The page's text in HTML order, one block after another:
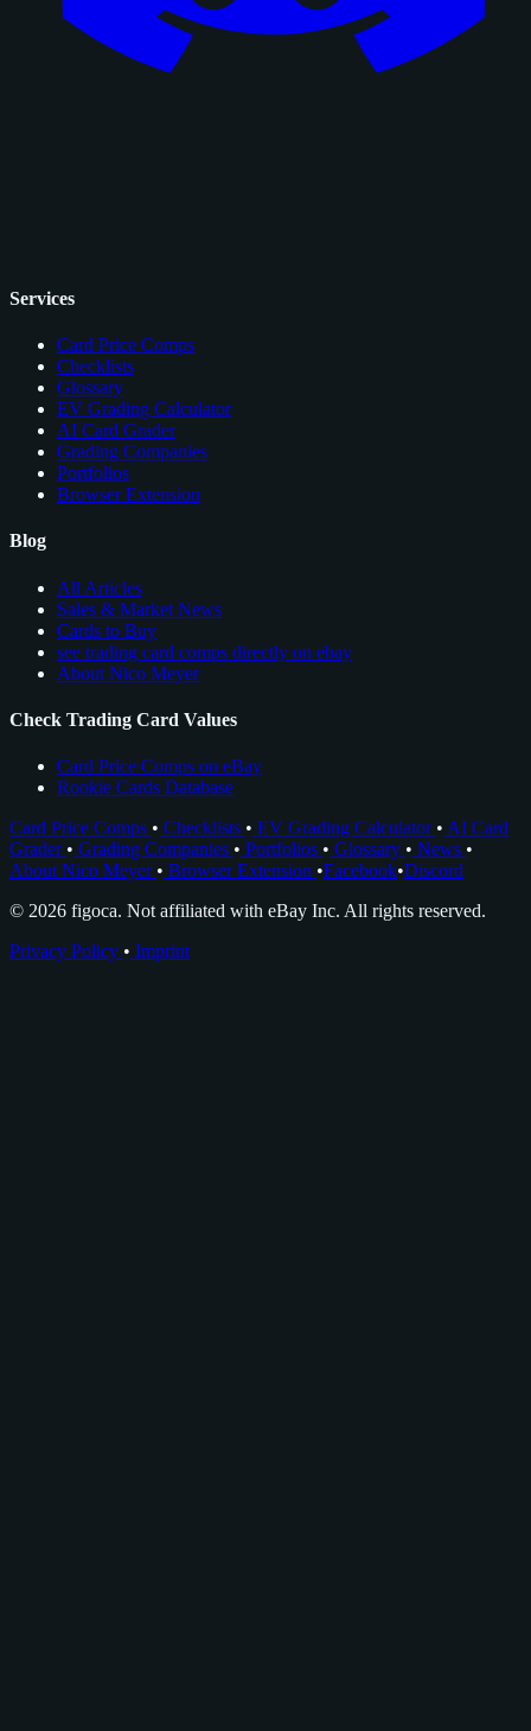
Services
Card Price Comps
Checklists
Glossary
EV Grading Calculator
AI Card Grader
Grading Companies
Portfolios
Browser Extension
Blog
All Articles
Sales & Market News
Cards to Buy
see trading card comps directly on ebay
About Nico Meyer
Check Trading Card Values
Card Price Comps on eBay
Rookie Cards Database
Card Price Comps • Checklists • EV Grading Calculator • AI Card
Grader • Grading Companies • Portfolios • Glossary • News •
About Nico Meyer • Browser Extension •Facebook•Discord
© 2026 figoca. Not affiliated with eBay Inc. All rights reserved.
Privacy Policy • Imprint